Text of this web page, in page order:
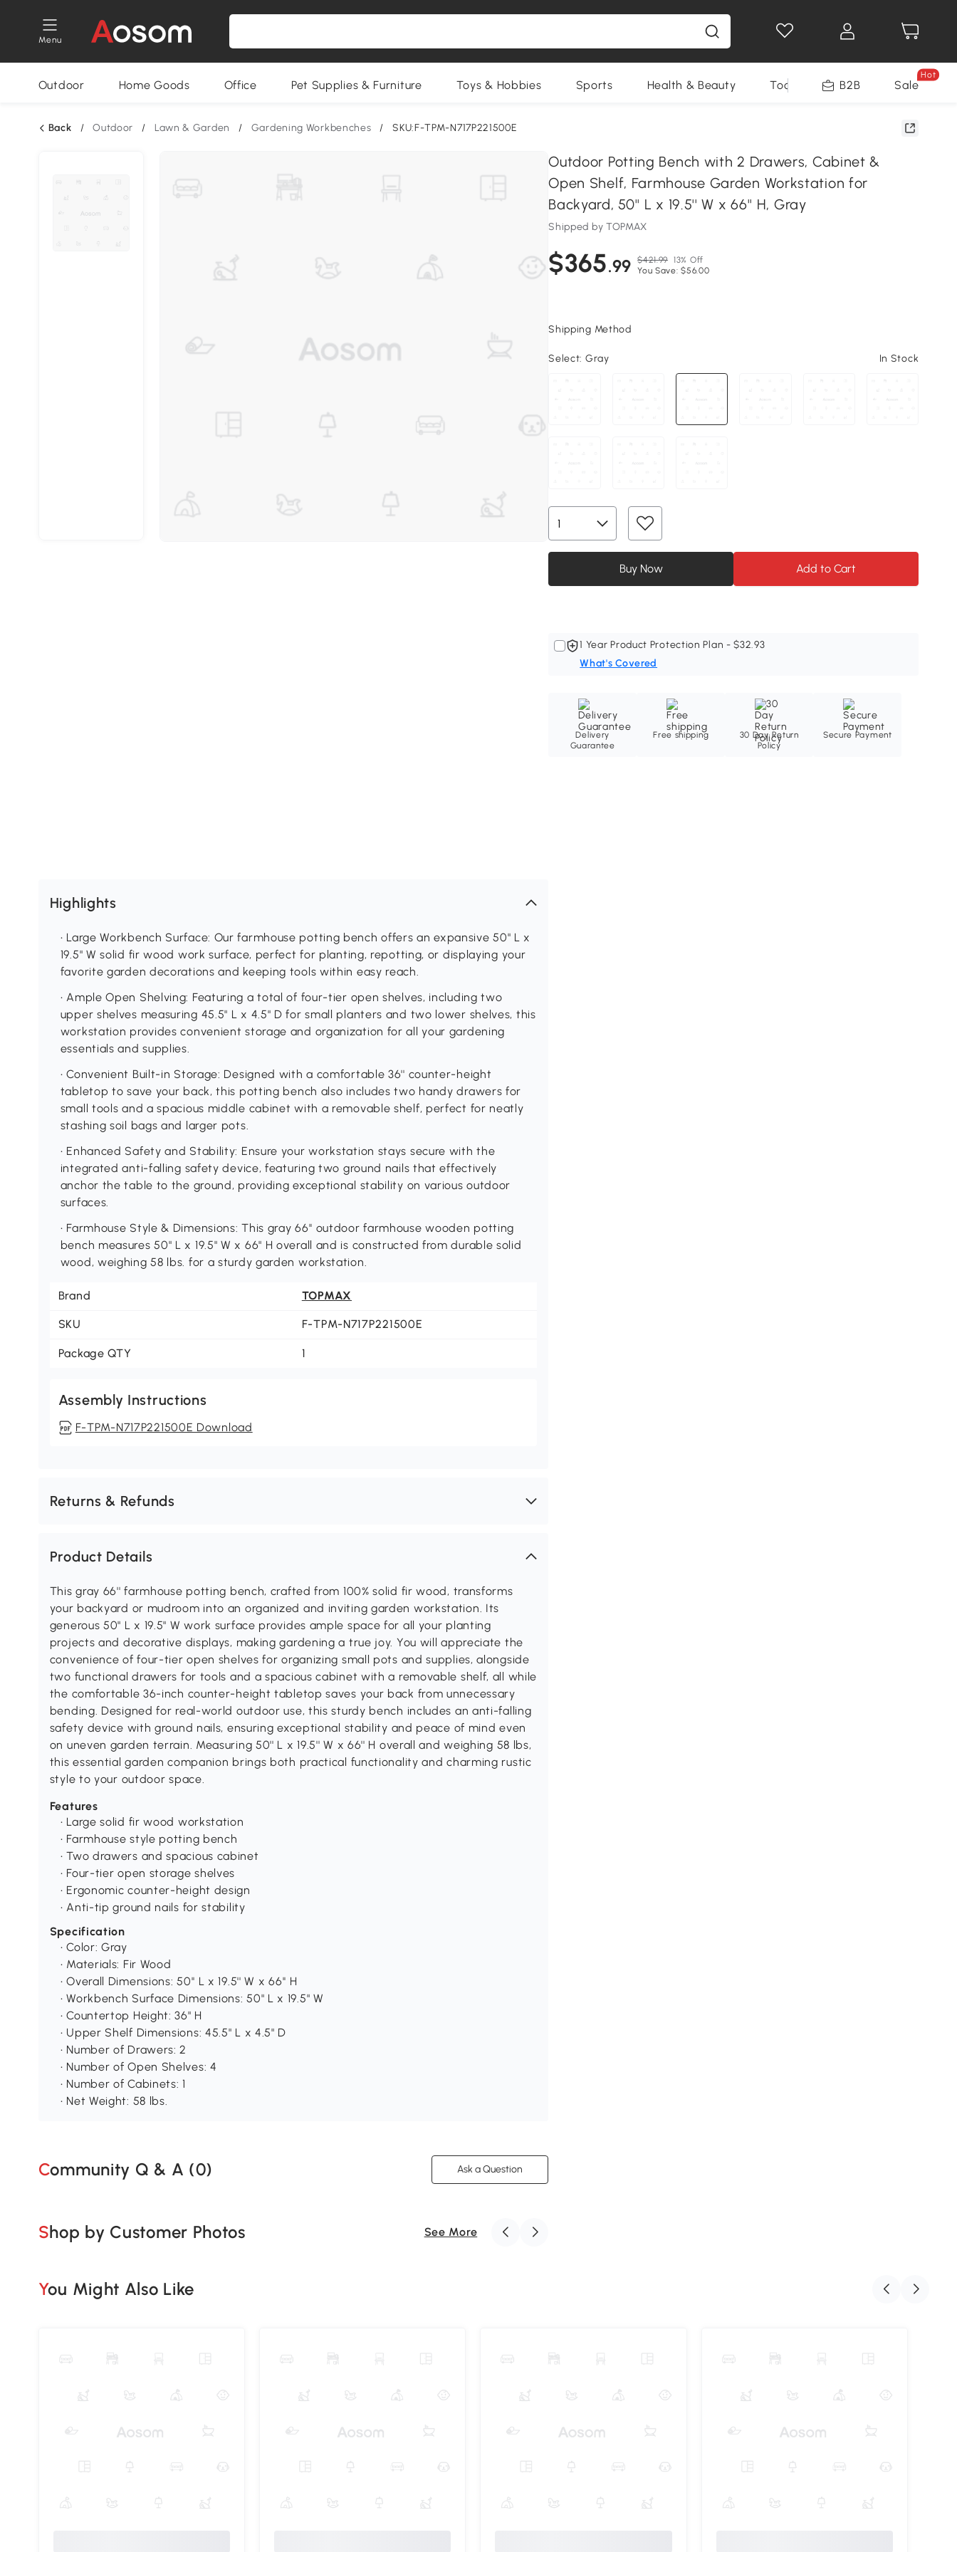
Menu
Outdoor Home Goods Office Pet Supplies & Furniture Toys & Hobbies Sports Health & Beauty Tools B2B Sale
Hot
Back / Outdoor / Lawn & Garden / Gardening Workbenches / SKU:F-TPM-N717P221500E
Outdoor Potting Bench with 2 Drawers, Cabinet &
Open Shelf, Farmhouse Garden Workstation for
Backyard, 50'' L x 19.5'' W x 66'' H, Gray
Shipped by TOPMAX
$365.99 $421.99 13% Off
You Save: $56.00
Shipping Method
Select: Gray In Stock
Buy Now Add to Cart
1 Year Product Protection Plan - $32.93
What's Covered
Delivery
Guarantee
Free shipping
30 Day Return
Policy
Secure Payment
Highlights
• Large Workbench Surface: Our farmhouse potting bench offers an expansive 50" L x
19.5" W solid fir wood work surface, perfect for planting, repotting, or displaying your
favorite garden decorations and keeping tools within easy reach.
• Ample Open Shelving: Featuring a total of four-tier open shelves, including two
upper shelves measuring 45.5" L x 4.5" D for small planters and two lower shelves, this
workstation provides convenient storage and organization for all your gardening
essentials and supplies.
• Convenient Built-in Storage: Designed with a comfortable 36'' counter-height
tabletop to save your back, this potting bench also includes two handy drawers for
small tools and a spacious middle cabinet with a removable shelf, perfect for neatly
stashing soil bags and larger pots.
• Enhanced Safety and Stability: Ensure your workstation stays secure with the
integrated anti-falling safety device, featuring two ground nails that effectively
anchor the table to the ground, providing exceptional stability on various outdoor
surfaces.
• Farmhouse Style & Dimensions: This gray 66'' outdoor farmhouse wooden potting
bench measures 50" L x 19.5" W x 66" H overall and is constructed from durable solid
wood, weighing 58 lbs. for a sturdy garden workstation.
Brand TOPMAX
SKU F-TPM-N717P221500E
Package QTY 1
Assembly Instructions
F-TPM-N717P221500E Download
Returns & Refunds
Product Details
This gray 66'' farmhouse potting bench, crafted from 100% solid fir wood, transforms
your backyard or mudroom into an organized and inviting garden workstation. Its
generous 50" L x 19.5" W work surface provides ample space for all your planting
projects and decorative displays, making gardening a true joy. You will appreciate the
convenience of four-tier open shelves for organizing small pots and supplies, alongside
two functional drawers for tools and a spacious cabinet with a removable shelf, all while
the comfortable 36-inch counter-height tabletop saves your back from unnecessary
bending. Designed for real-world outdoor use, this sturdy bench includes an anti-falling
safety device with ground nails, ensuring exceptional stability and peace of mind even
on uneven garden terrain. Measuring 50'' L x 19.5'' W x 66'' H overall and weighing 58 lbs,
this essential garden companion brings both practical functionality and charming rustic
style to your outdoor space.
Features
• Large solid fir wood workstation
• Farmhouse style potting bench
• Two drawers and spacious cabinet
• Four-tier open storage shelves
• Ergonomic counter-height design
• Anti-tip ground nails for stability
Specification
• Color: Gray
• Materials: Fir Wood
• Overall Dimensions: 50'' L x 19.5'' W x 66'' H
• Workbench Surface Dimensions: 50" L x 19.5" W
• Countertop Height: 36" H
• Upper Shelf Dimensions: 45.5" L x 4.5" D
• Number of Drawers: 2
• Number of Open Shelves: 4
• Number of Cabinets: 1
• Net Weight: 58 lbs.
Community Q & A (0) Ask a Question
Shop by Customer Photos See More
You Might Also Like